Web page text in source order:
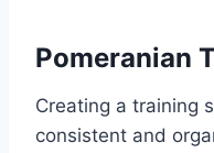
Pomeranian
Creating a training
consistent and